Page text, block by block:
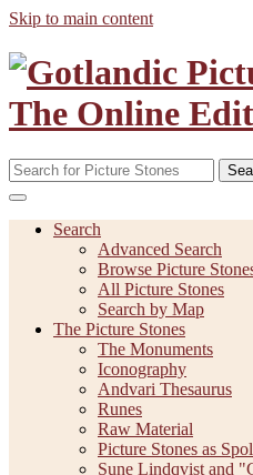
Skip to main content
Search
Advanced Search
Browse Picture
All Picture Stones
Search by Map
The Picture Stones
The Monuments
Iconography
Andvari Thesaurus
Runes
Raw Material
Picture Stones as
Sune Lindqvist and